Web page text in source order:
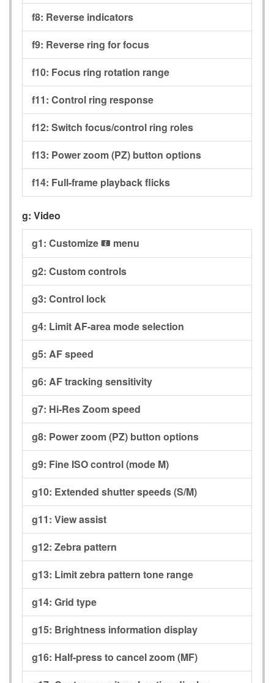
f8: Reverse indicators
f9: Reverse ring for focus
f10: Focus ring rotation range
f11: Control ring response
f12: Switch focus/control ring roles
f13: Power zoom (PZ) button options
f14: Full-frame playback flicks
g: Video
g1: Customize i menu
g2: Custom controls
g3: Control lock
g4: Limit AF-area mode selection
g5: AF speed
g6: AF tracking sensitivity
g7: Hi-Res Zoom speed
g8: Power zoom (PZ) button options
g9: Fine ISO control (mode M)
g10: Extended shutter speeds (S/M)
g11: View assist
g12: Zebra pattern
g13: Limit zebra pattern tone range
g14: Grid type
g15: Brightness information display
g16: Half-press to cancel zoom (MF)